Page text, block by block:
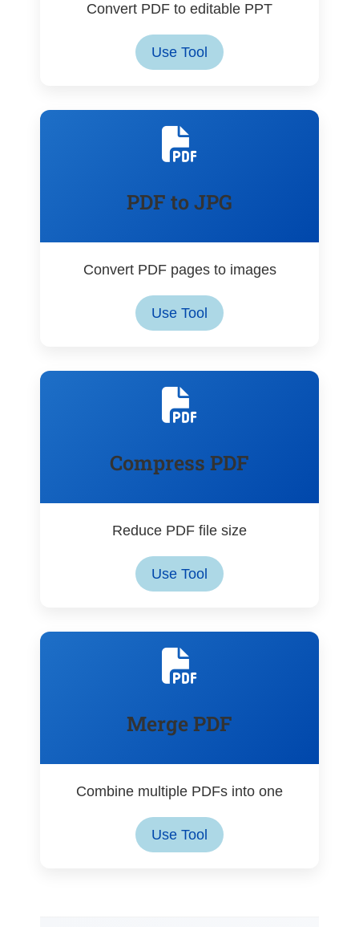
Convert PDF to editable PPT
Use Tool
PDF to JPG
Convert PDF pages to images
Use Tool
Compress PDF
Reduce PDF file size
Use Tool
Merge PDF
Combine multiple PDFs into one
Use Tool